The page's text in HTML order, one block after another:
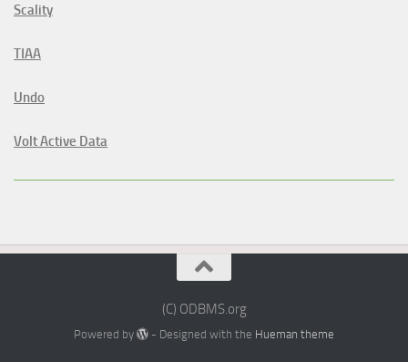
Scality
TIAA
Undo
Volt Active Data
(C) ODBMS.org
Powered by - Designed with the Hueman theme